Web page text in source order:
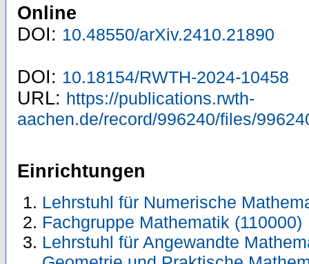
Online
DOI: 10.48550/arXiv.2410.21890
DOI: 10.18154/RWTH-2024-10458
URL: https://publications.rwth-
aachen.de/record/996240/files/
Einrichtungen
Lehrstuhl für Numerische
Fachgruppe Mathematik (110000)
Lehrstuhl für Angewandte